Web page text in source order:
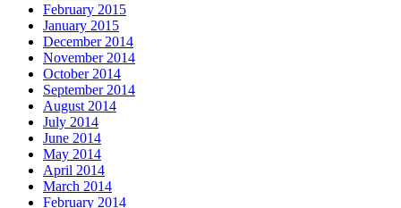
February 2015
January 2015
December 2014
November 2014
October 2014
September 2014
August 2014
July 2014
June 2014
May 2014
April 2014
March 2014
February 2014